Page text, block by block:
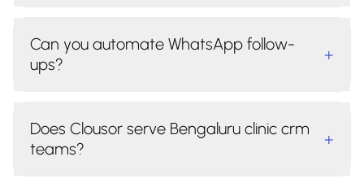
Can you automate WhatsApp follow-
ups?
+
Does Clousor serve Bengaluru clinic crm
teams?
+